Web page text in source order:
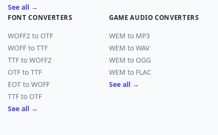
See all →
FONT CONVERTERS
WOFF2 to OTF
WOFF to TTF
TTF to WOFF2
OTF to TTF
EOT to WOFF
TTF to OTF
See all →
GAME AUDIO CONVERTERS
WEM to MP3
WEM to WAV
WEM to OGG
WEM to FLAC
See all →